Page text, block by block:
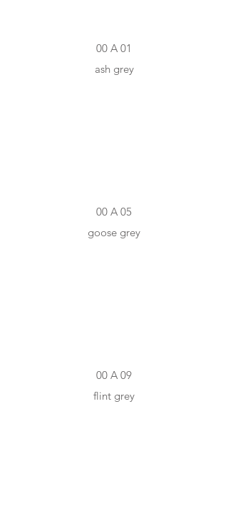
00 A 01
ash grey
00 A 05
goose grey
00 A 09
flint grey